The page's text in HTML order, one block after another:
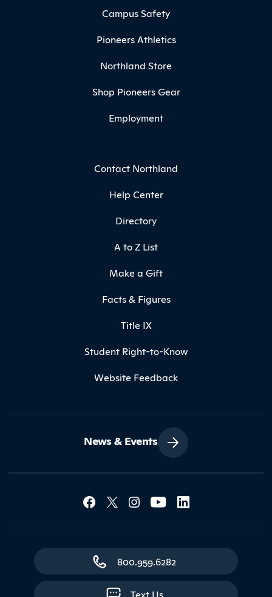
Campus Safety
Pioneers Athletics
Northland Store
Shop Pioneers Gear
Employment
Contact Northland
Help Center
Directory
A to Z List
Make a Gift
Facts & Figures
Title IX
Student Right-to-Know
Website Feedback
News & Events
Social Media
Contact Northland
800.959.6282
Text Us